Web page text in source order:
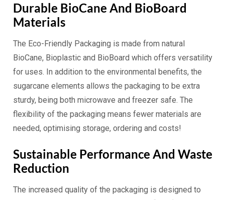
Durable BioCane And BioBoard
Materials
The Eco-Friendly Packaging is made from natural
BioCane, Bioplastic and BioBoard which offers versatility
for uses. In addition to the environmental benefits, the
sugarcane elements allows the packaging to be extra
sturdy, being both microwave and freezer safe. The
flexibility of the packaging means fewer materials are
needed, optimising storage, ordering and costs!
Sustainable Performance And Waste
Reduction
The increased quality of the packaging is designed to